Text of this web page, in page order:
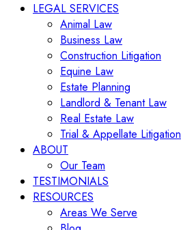
LEGAL SERVICES
Animal Law
Business Law
Construction Litigation
Equine Law
Estate Planning
Landlord & Tenant Law
Real Estate Law
Trial & Appellate Litigation
ABOUT
Our Team
TESTIMONIALS
RESOURCES
Areas We Serve